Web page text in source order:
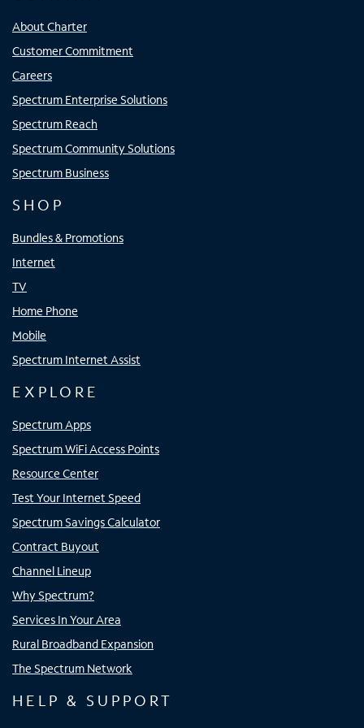
About Charter
Customer Commitment
Careers
Spectrum Enterprise Solutions
Spectrum Reach
Spectrum Community Solutions
Spectrum Business
SHOP
Bundles & Promotions
Internet
TV
Home Phone
Mobile
Spectrum Internet Assist
EXPLORE
Spectrum Apps
Spectrum WiFi Access Points
Resource Center
Test Your Internet Speed
Spectrum Savings Calculator
Contract Buyout
Channel Lineup
Why Spectrum?
Services In Your Area
Rural Broadband Expansion
The Spectrum Network
HELP & SUPPORT